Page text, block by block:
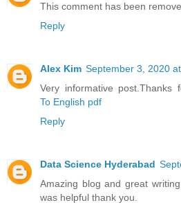
This comment has been
Reply
Alex Kim September 3, 2020
Very informative post.Thanks
To English pdf
Reply
Data Science Hyderabad
Amazing blog and great
was helpful thank you.